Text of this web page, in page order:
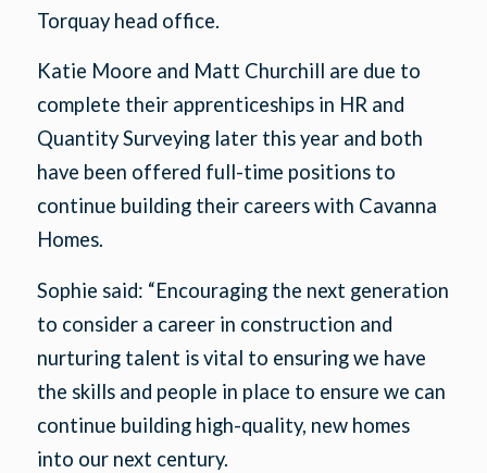
Torquay head office.
Katie Moore and Matt Churchill are due to
complete their apprenticeships in HR and
Quantity Surveying later this year and both
have been offered full-time positions to
continue building their careers with Cavanna
Homes.
Sophie said: “Encouraging the next generation
to consider a career in construction and
nurturing talent is vital to ensuring we have
the skills and people in place to ensure we can
continue building high-quality, new homes
into our next century.